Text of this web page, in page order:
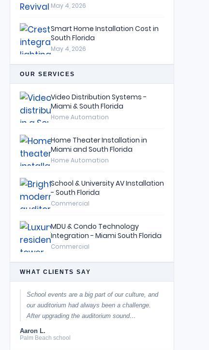
May 4, 2026
Smart Home Installation Cost in
South Florida
May 4, 2026
OUR SERVICES
Video Distribution Systems -
Miami & South Florida
Home Automation
Home Theater Installation in
Miami and South Florida
Home Automation
School & University AV Installation
- South Florida
Commercial
MDU & Condo Technology
Integration - Miami South Florida
Commercial
WHAT CLIENTS SAY
School events are a big part of our culture, and
our auditorium had always been a challenge.
After upgrading the auditorium sound…
Aaron L.
Palm Beach school